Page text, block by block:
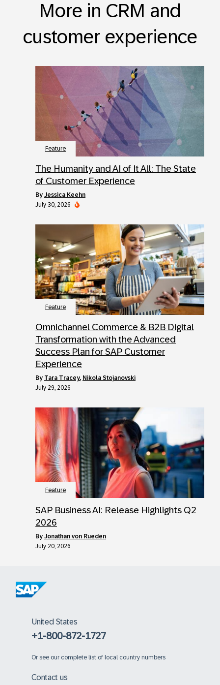
More in CRM and
customer experience
Feature
The Humanity and AI of It All: The State
of Customer Experience
by Jessica Keehn
July 30, 2026
Feature
Omnichannel Commerce & B2B Digital
Transformation with the Advanced
Success Plan for SAP Customer
Experience
by Tara Tracey, Nikola Stojanovski
July 29, 2026
Feature
SAP Business AI: Release Highlights Q2
2026
by Jonathan von Rueden
July 20, 2026
United States
+1-800-872-1727
Or see our complete list of local country numbers
Contact us